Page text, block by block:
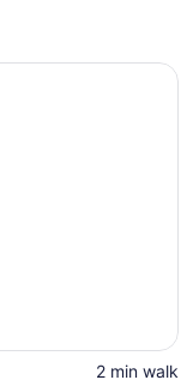
‪2 min walk‬